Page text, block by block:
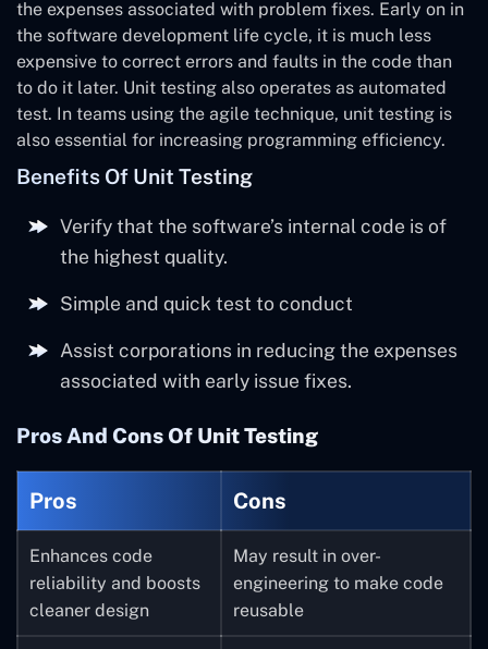
the expenses associated with problem fixes. Early on in
the software development life cycle, it is much less
expensive to correct errors and faults in the code than
to do it later. Unit testing also operates as automated
test. In teams using the agile technique, unit testing is
also essential for increasing programming efficiency.
Benefits Of Unit Testing
Verify that the software’s internal code is of
the highest quality.
Simple and quick test to conduct
Assist corporations in reducing the expenses
associated with early issue fixes.
Pros And Cons Of Unit Testing
Pros Cons
Enhances code
reliability and boosts
cleaner design
May result in over-
engineering to make code
reusable